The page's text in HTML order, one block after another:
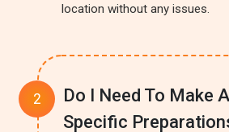
location without any issues.
Do I Need To Make
Specific